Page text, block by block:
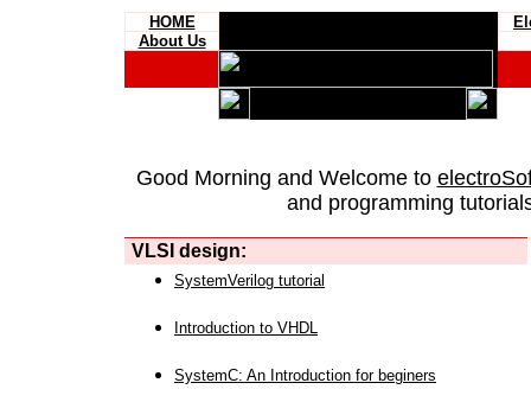
HOME
About Us
Good Morning and Welcome to
and programming
VLSI design:
SystemVerilog tutorial
Introduction to VHDL
SystemC: An Introduction for beginers